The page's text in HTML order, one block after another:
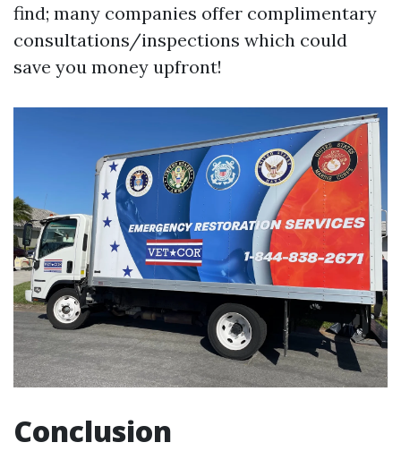
find; many companies offer complimentary
consultations/inspections which could
save you money upfront!
Conclusion